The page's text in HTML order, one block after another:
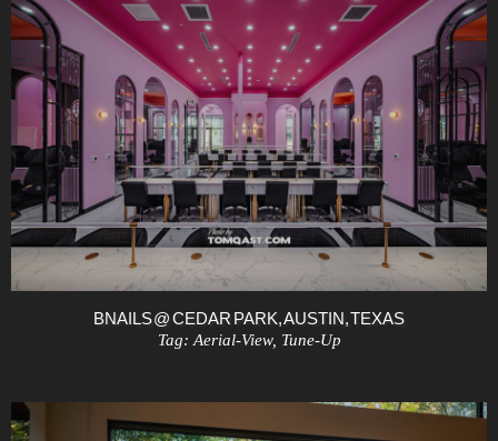
BNAILS @ CEDAR PARK, AUSTIN, TEXAS
Tag: Aerial-View, Tune-Up